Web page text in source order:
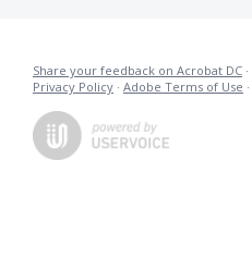
Share your feedback on Acrobat DC ·
Privacy Policy · Adobe Terms of Use ·